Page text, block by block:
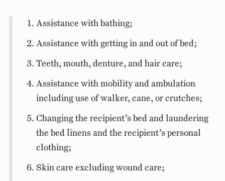
Assistance with bathing;
Assistance with getting in and out of bed;
Teeth, mouth, denture, and hair care;
Assistance with mobility and ambulation
including use of walker, cane, or crutches;
Changing the recipient’s bed and laundering
the bed linens and the recipient’s personal
clothing;
Skin care excluding wound care;